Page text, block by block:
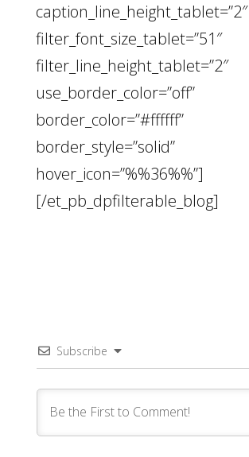
caption_line_height_tablet=”2″
filter_font_size_tablet=”51″
filter_line_height_tablet=”2″
use_border_color=”off”
border_color=”#ffffff”
border_style=”solid”
hover_icon=”%%36%%”]
[/et_pb_dpfilterable_blog]
Subscribe